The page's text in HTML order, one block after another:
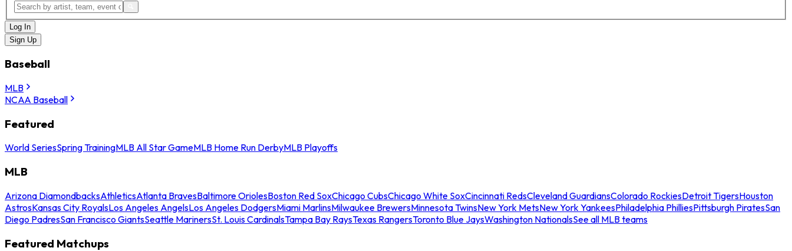
Log In
Sign Up
Baseball
MLB
NCAA Baseball
Featured
World SeriesSpring TrainingMLB All Star GameMLB Home Run DerbyMLB Playoffs
MLB
Arizona DiamondbacksAthleticsAtlanta BravesBaltimore OriolesBoston Red SoxChicago CubsChicago White SoxCincinnati RedsCleveland GuardiansColorado RockiesDetroit TigersHouston
AstrosKansas City RoyalsLos Angeles AngelsLos Angeles DodgersMiami MarlinsMilwaukee BrewersMinnesota TwinsNew York MetsNew York YankeesPhiladelphia PhilliesPittsburgh PiratesSan
Diego PadresSan Francisco GiantsSeattle MarinersSt. Louis CardinalsTampa Bay RaysTexas RangersToronto Blue JaysWashington NationalsSee all MLB teams
Featured Matchups